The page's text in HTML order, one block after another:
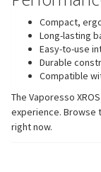
Compact,
Long-lasting
Easy-to-use
Durable
Compatible
The Vaporesso
experience. Browse
right now.